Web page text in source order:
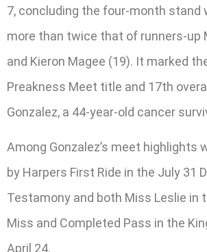
7, concluding the four-month stand
more than twice that of runners-up
and Kieron Magee (19). It marked
Preakness Meet title and 17th
Gonzalez, a 44-year-old cancer
Among Gonzalez’s meet highlights
by Harpers First Ride in the July 31
Testamony and both Miss Leslie in
Miss and Completed Pass in the
April 24.